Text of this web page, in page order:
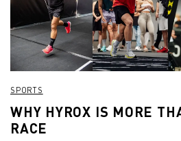
SPORTS
WHY HYROX IS MORE
RACE